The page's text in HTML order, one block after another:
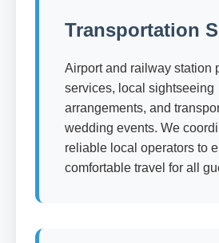
Transportation
Airport and railway station
services, local sightseeing
arrangements, and
wedding events. We
reliable local operators to
comfortable travel for all